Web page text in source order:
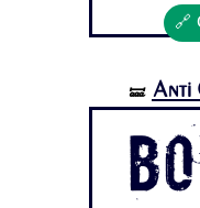
🔗
🝛 Anti